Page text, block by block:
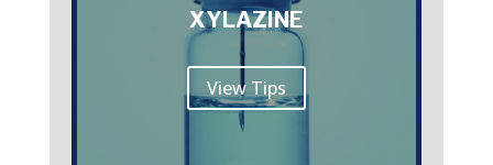
XYLAZINE
View Tips